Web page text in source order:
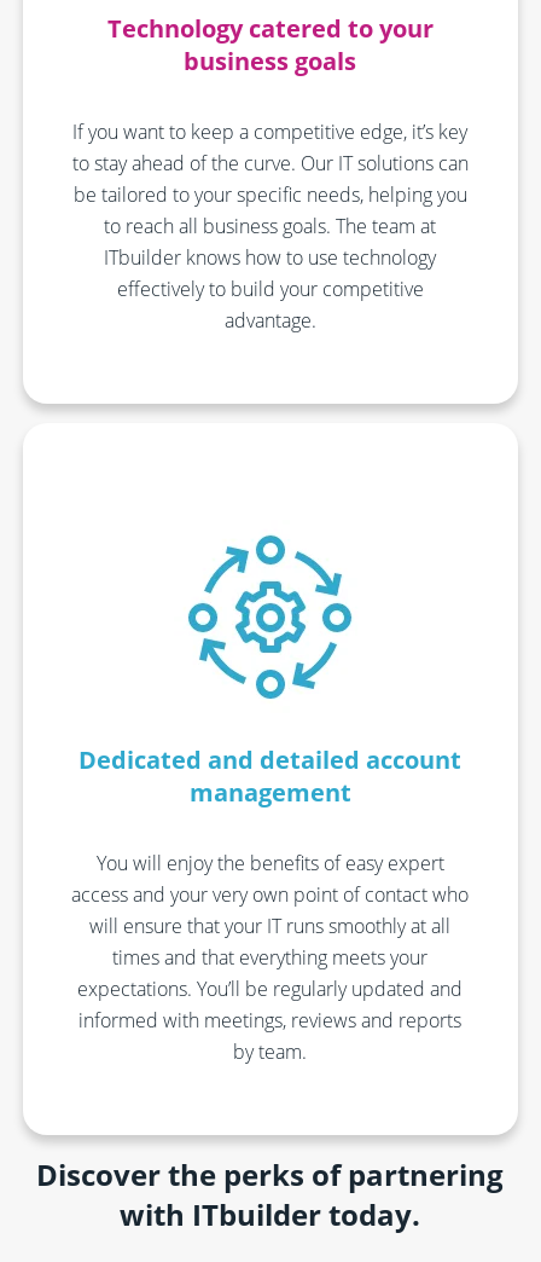
Technology catered to your
business goals
If you want to keep a competitive edge, it’s key
to stay ahead of the curve. Our IT solutions can
be tailored to your specific needs, helping you
to reach all business goals. The team at
ITbuilder knows how to use technology
effectively to build your competitive
advantage.
Dedicated and detailed account
management
You will enjoy the benefits ofeasy expert
access andyourveryown point of contact who
will ensure that your ITruns smoothlyat all
timesand that everything meets your
expectations.You’ll be regularly updated and
informed with meetings, reviewsand reports
by team.
Discover the perks of partnering
with ITbuilder today.